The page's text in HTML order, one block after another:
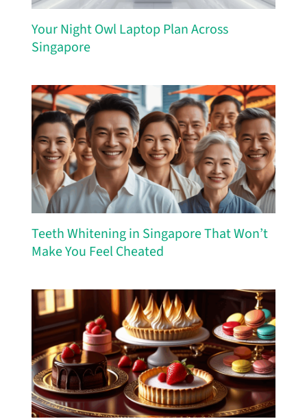
Your Night Owl Laptop Plan Across
Singapore
Teeth Whitening in Singapore That Won’t
Make You Feel Cheated